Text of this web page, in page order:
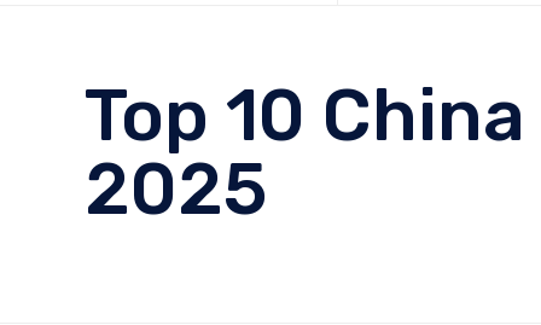
Top 10
2025